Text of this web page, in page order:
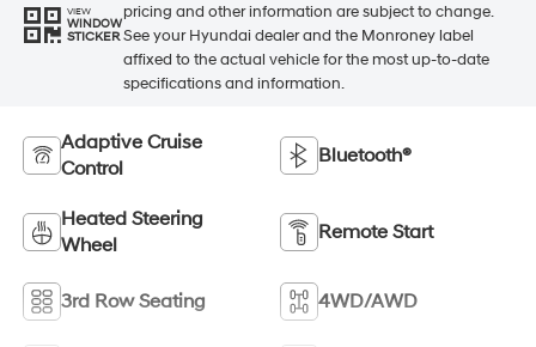
VIEW
WINDOW
STICKER
pricing and other information are subject to change.
See your Hyundai dealer and the Monroney label
affixed to the actual vehicle for the most up-to-date
specifications and information.
Adaptive Cruise
Control
Bluetooth®
Heated Steering
Wheel
Remote Start
3rd Row Seating 4WD/AWD